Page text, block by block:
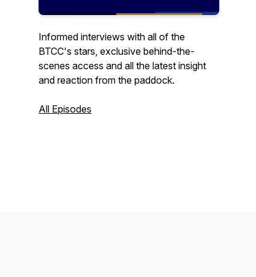
Informed interviews with all of the
BTCC's stars, exclusive behind-the-
scenes access and all the latest insight
and reaction from the paddock.
All Episodes